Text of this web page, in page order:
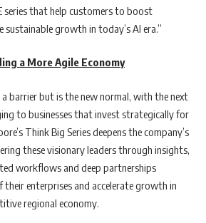
series that help customers to boost
growth in today’s AI era.”
a More Agile Economy
barrier but is the new normal, with the next
to businesses that invest strategically for
Think Big Series deepens the company’s
these visionary leaders through insights,
workflows and deep partnerships
enterprises and accelerate growth in
regional economy.